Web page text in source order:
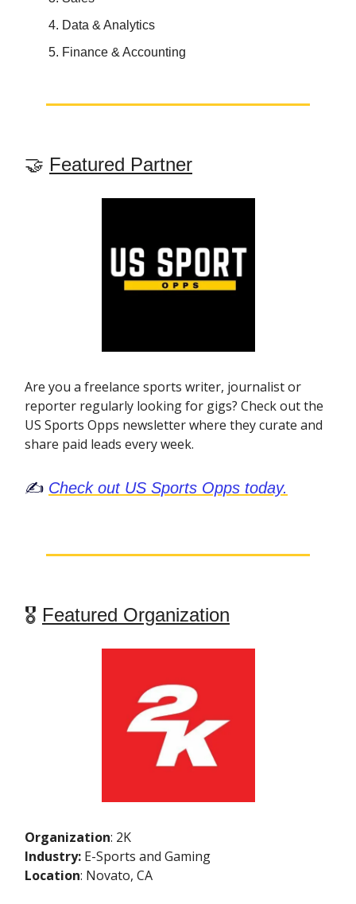
Data & Analytics
Finance & Accounting
🤝 Featured Partner
Are you a freelance sports writer, journalist or
reporter regularly looking for gigs? Check out the
US Sports Opps newsletter where they curate and
share paid leads every week.
✍️ Check out US Sports Opps today.
🎖 Featured Organization
Organization: 2K
Industry: E-Sports and Gaming
Location: Novato, CA